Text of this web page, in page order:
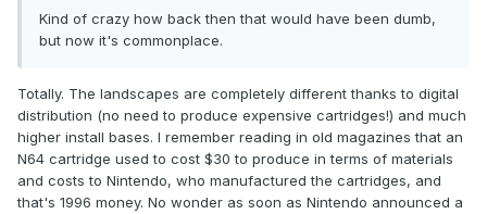
Kind of crazy how back then that would have been dumb,
but now it's commonplace.
Totally. The landscapes are completely different thanks to digital
distribution (no need to produce expensive cartridges!) and much
higher install bases. I remember reading in old magazines that an
N64 cartridge used to cost $30 to produce in terms of materials
and costs to Nintendo, who manufactured the cartridges, and
that's 1996 money. No wonder as soon as Nintendo announced a